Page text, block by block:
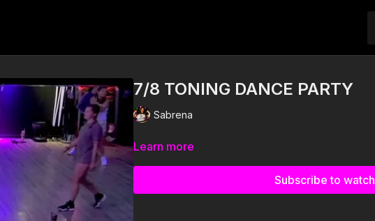
7/8 TONING DANCE PARTY
Sabrena
Learn more
Subscribe to watch